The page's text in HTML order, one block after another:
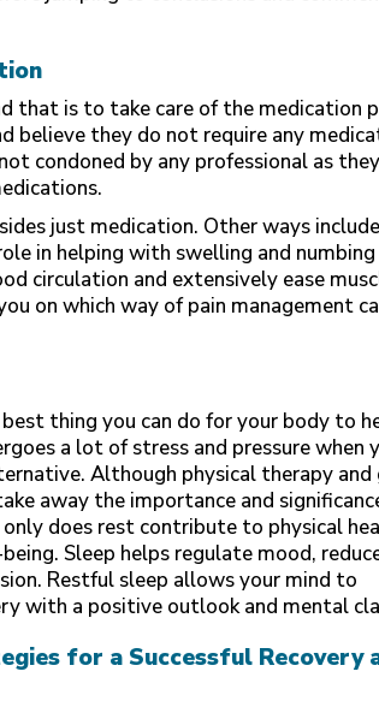
that is to take care of the medication
believe they do not require any
condoned by any professional as they
just medication. Other ways
in helping with swelling and numbing
circulation and extensively ease
on which way of pain management
thing you can do for your body to
a lot of stress and pressure when
Although physical therapy
away the importance and
does rest contribute to physical
Sleep helps regulate mood,
Restful sleep allows your mind to
with a positive outlook and mental
for a Successful Recovery